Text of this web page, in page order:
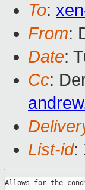
To:
From:
Date:
Cc:
List-id:
Allows for the